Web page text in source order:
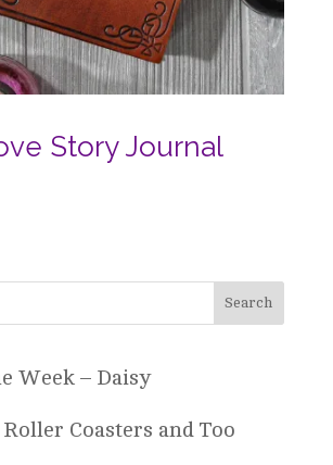
Story Journal
Week – Daisy
Coasters and Too